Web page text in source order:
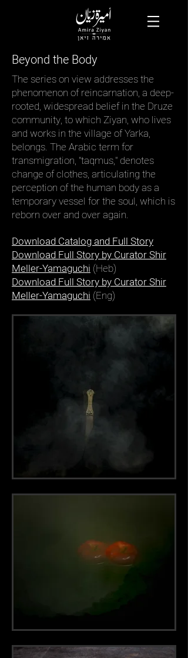
Beyond the Body
The series on view addresses the
phenomenon of reincarnation, a deep-
rooted, widespread belief in the Druze
community, to which Ziyan, who lives
and works in the village of Yarka,
belongs. The Arabic term for
transmigration, "taqmus," denotes
change of clothes, articulating the
perception of the human body as a
temporary vessel for the soul, which is
reborn over and over again.
Download Catalog and Full Story
Download Full Story by Curator Shir
Meller-Yamaguchi (Heb)
Download Full Story by Curator Shir
Meller-Yamaguchi (Eng)